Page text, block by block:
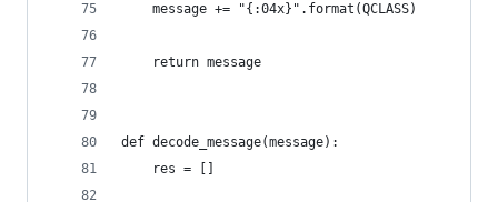
    message += "{:04x}".format(QCLASS)
    return message
def decode_message(message):
    res = []